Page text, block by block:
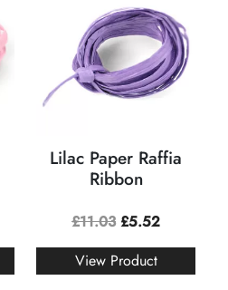
Lilac Paper Raffia
Ribbon
£11.03 £5.52
View Product